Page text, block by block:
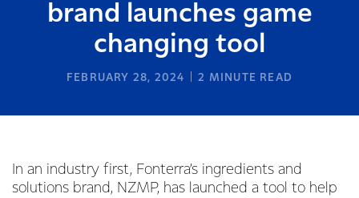
brand launches game
changing tool
FEBRUARY 28, 2024 2 MINUTE READ
In an industry first, Fonterra’s ingredients and
solutions brand, NZMP, has launched a tool to help